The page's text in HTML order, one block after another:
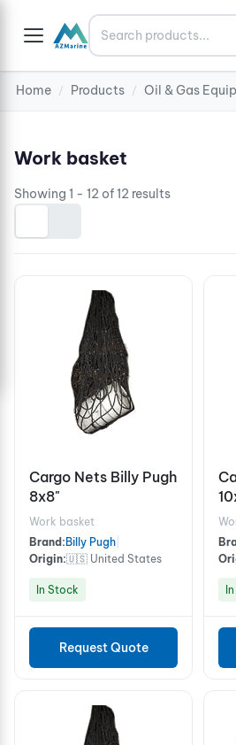
Search
Home / Products / Oil & Gas
Work basket
Showing 1 - 12 of 12 results
Cargo Nets Billy Pugh
8x8"
Work basket
Brand: Billy Pugh
Origin:🇺🇸 United States
In Stock
Request Quote